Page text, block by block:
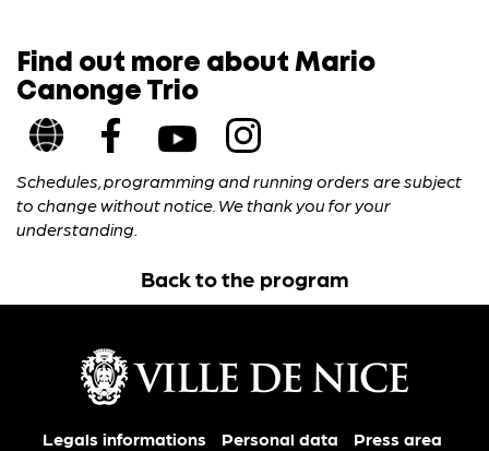
Find out more about Mario
Canonge Trio
Schedules, programming and running orders are subject
to change without notice. We thank you for your
understanding.
Back to the program
Legals informations Personal data Press area